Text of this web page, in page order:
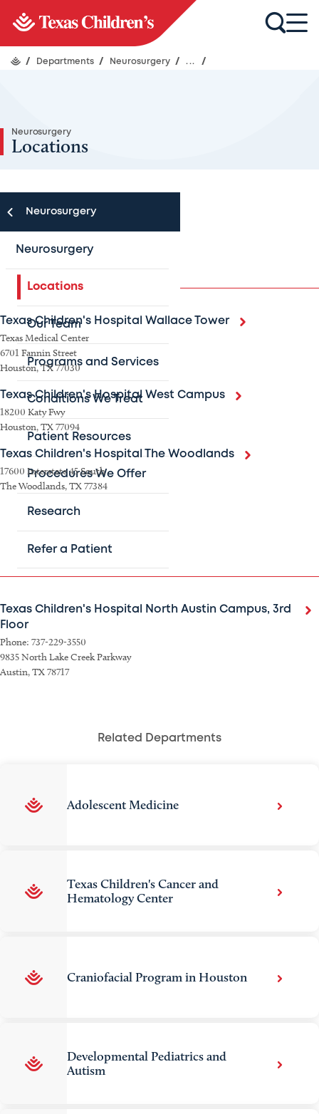
/ Departments / Neurosurgery / ... /
Neurosurgery
Locations
Neurosurgery
Neurosurgery
Locations
Our Team
Programs and Services
Conditions We Treat
Patient Resources
Procedures We Offer
Research
Refer a Patient
Houston area
Texas Children's Hospital Wallace Tower
Texas Medical Center
6701 Fannin Street
Houston, TX 77030
Texas Children's Hospital West Campus
18200 Katy Fwy
Houston, TX 77094
Texas Children's Hospital The Woodlands
17600 Interstate 45 South
The Woodlands, TX 77384
Austin area
Texas Children's Hospital North Austin Campus, 3rd
Floor
Phone: 737-229-3550
9835 North Lake Creek Parkway
Austin, TX 78717
Related Departments
Adolescent Medicine
Texas Children's Cancer and
Hematology Center
Craniofacial Program in Houston
Developmental Pediatrics and
Autism